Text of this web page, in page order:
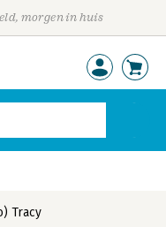
morgen in huis
Tracy